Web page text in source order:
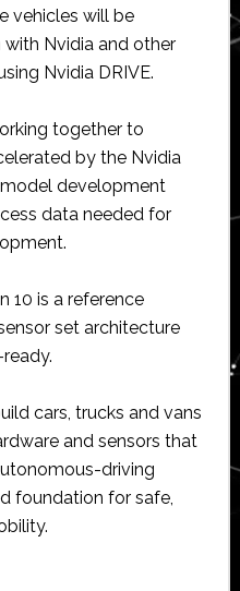
vehicles will be
Nvidia and other
Nvidia DRIVE.
together to
by the Nvidia
development
data needed for
10 is a reference
set architecture
cars, trucks and vans
and sensors that
driving
foundation for safe,